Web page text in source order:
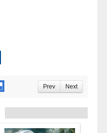
Prev Next